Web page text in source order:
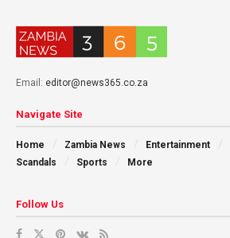
Email: editor@news365.co.za
Navigate Site
Home Zambia News Entertainment
Scandals
Sports More
Follow Us